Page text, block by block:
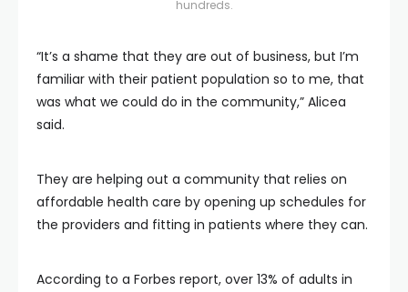
hundreds.
“It’s a shame that they are out of business, but I’m
familiar with their patient population so to me, that
was what we could do in the community,” Alicea
said.
They are helping out a community that relies on
affordable health care by opening up schedules for
the providers and fitting in patients where they can.
According to a Forbes report, over 13% of adults in